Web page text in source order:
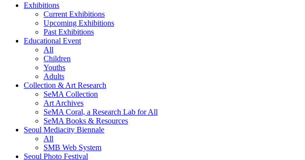
Exhibitions
Current Exhibitions
Upcoming Exhibitions
Past Exhibitions
Educational Event
All
Children
Youths
Adults
Collection & Art Research
SeMA Collection
Art Archives
SeMA Coral, a Research Lab for All
SeMA Books & Resources
Seoul Mediacity Biennale
All
SMB Web System
Seoul Photo Festival